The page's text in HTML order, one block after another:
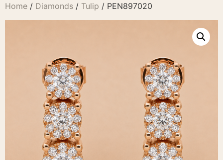
Home / Diamonds / Tulip / PEN897020